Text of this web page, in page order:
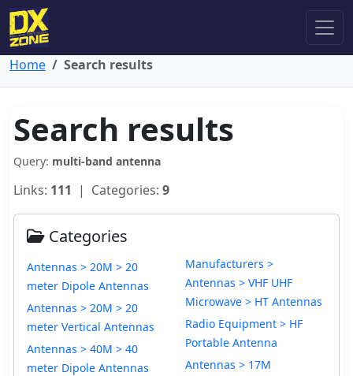
Home Search results
Search results
Query: multi-band antenna
Links: 111 | Categories: 9
Categories
Antennas > 20M > 20
meter Dipole Antennas
Antennas > 20M > 20
meter Vertical Antennas
Antennas > 40M > 40
meter Dipole Antennas
Manufacturers >
Antennas > VHF UHF
Microwave > HT Antennas
Radio Equipment > HF
Portable Antenna
Antennas > 17M